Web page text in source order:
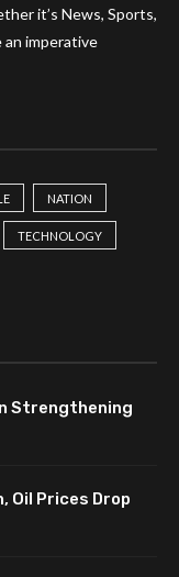
it’s News, Sports,
an imperative
NATION
TECHNOLOGY
Strengthening
Oil Prices Drop